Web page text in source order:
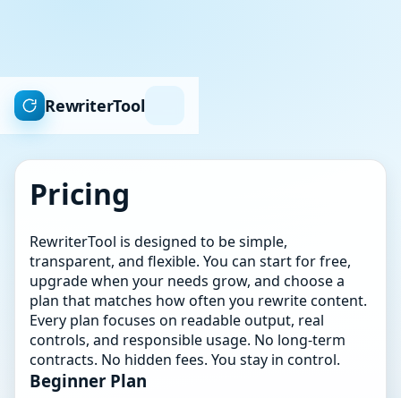
RewriterTool
Pricing
RewriterTool is designed to be simple,
transparent, and flexible. You can start for free,
upgrade when your needs grow, and choose a
plan that matches how often you rewrite content.
Every plan focuses on readable output, real
controls, and responsible usage. No long-term
contracts. No hidden fees. You stay in control.
Beginner Plan